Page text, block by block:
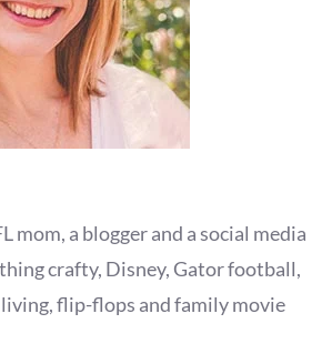
mom, a blogger and a social media
crafty, Disney, Gator football,
flip-flops and family movie